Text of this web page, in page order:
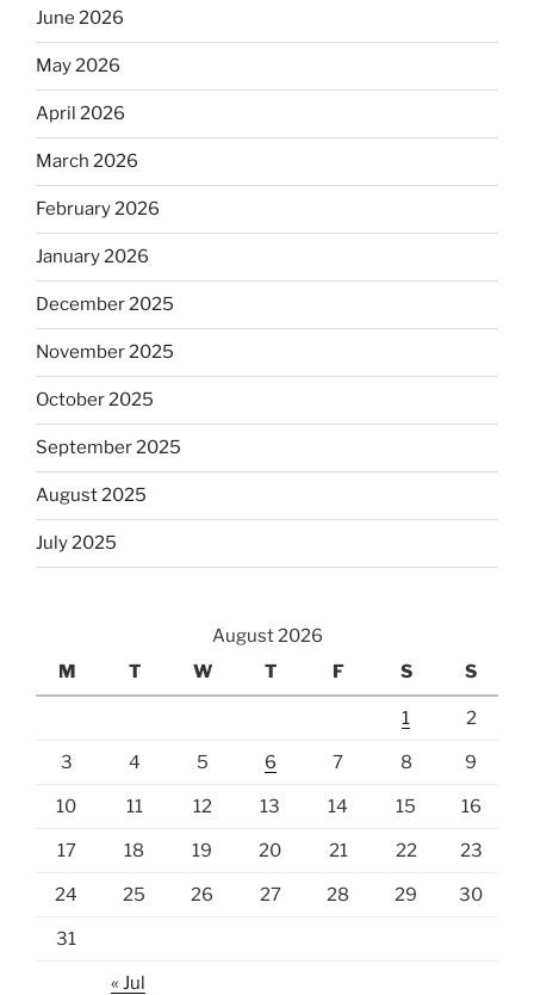
June 2026
May 2026
April 2026
March 2026
February 2026
January 2026
December 2025
November 2025
October 2025
September 2025
August 2025
July 2025
August 2026
M
T W T F S S
1 2
3 4 5 6 7 8 9
10 11 12 13 14 15 16
17 18 19 20 21 22 23
24 25 26 27 28 29 30
31
« Jul